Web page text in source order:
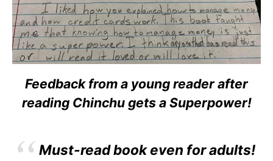
Feedback from a young reader after
reading Chinchu gets a Superpower!
Must-read book even for adults!